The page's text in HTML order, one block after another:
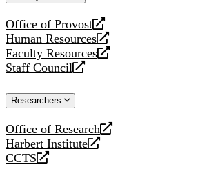
Office of Provost
opens
a
new
website
Human Resources
opens
a
new
Faculty Resources
opens
a
website
Staff Council
opens
new
Researchers
Office of Research
opens
a
new
Harbert Institute
opens
a
CCTS
opens